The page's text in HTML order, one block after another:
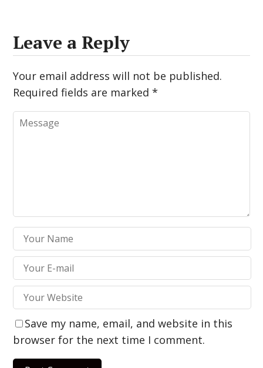
Leave a Reply
Your email address will not be published.
Required fields are marked*
Save my name, email, and website in this
browser for the next time I comment.